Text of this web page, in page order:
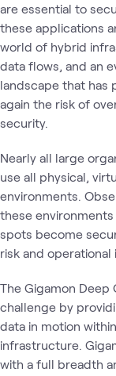
are essential to
these applications
world of hybrid
data flows, and an
landscape that has
again the risk of
security.
Nearly all large
use all physical,
environments.
these
spots become
risk and operational
The Gigamon Deep
challenge by
data in motion
infrastructure.
with a full breadth